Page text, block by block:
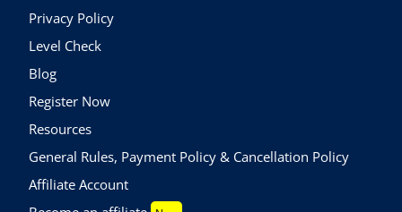
Privacy Policy
Level Check
Blog
Register Now
Resources
General Rules, Payment Policy & Cancellation Policy
Affiliate Account